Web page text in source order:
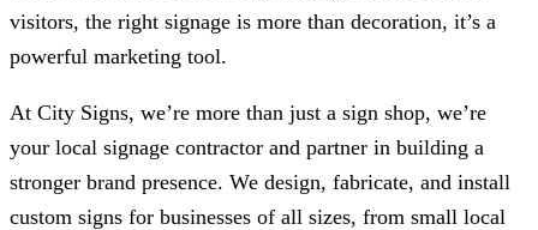
visitors, the right signage is more than decoration, it’s a
powerful marketing tool.
At City Signs, we’re more than just a sign shop, we’re
your local signage contractor and partner in building a
stronger brand presence. We design, fabricate, and install
custom signs for businesses of all sizes, from small local